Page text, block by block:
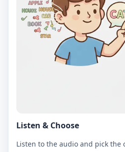
Listen & Choose
Listen to the audio and pick the